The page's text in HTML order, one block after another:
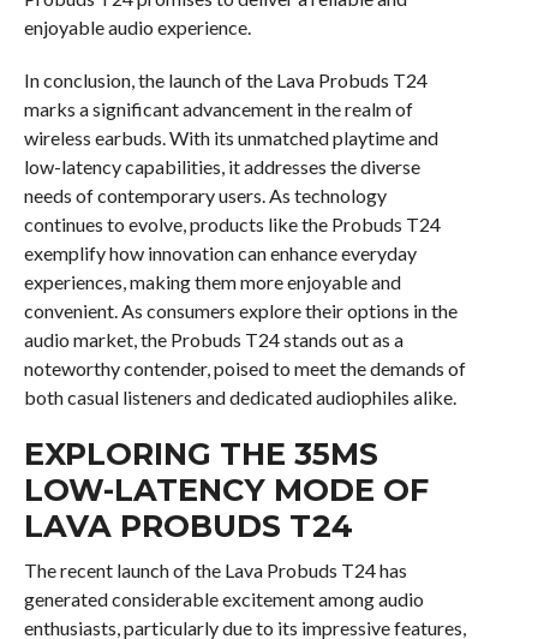
enjoyable audio experience.
In conclusion, the launch of the Lava Probuds T24
marks a significant advancement in the realm of
wireless earbuds. With its unmatched playtime and
low-latency capabilities, it addresses the diverse
needs of contemporary users. As technology
continues to evolve, products like the Probuds T24
exemplify how innovation can enhance everyday
experiences, making them more enjoyable and
convenient. As consumers explore their options in the
audio market, the Probuds T24 stands out as a
noteworthy contender, poised to meet the demands of
both casual listeners and dedicated audiophiles alike.
EXPLORING THE 35MS
LOW-LATENCY MODE OF
LAVA PROBUDS T24
The recent launch of the Lava Probuds T24 has
generated considerable excitement among audio
enthusiasts, particularly due to its impressive features,